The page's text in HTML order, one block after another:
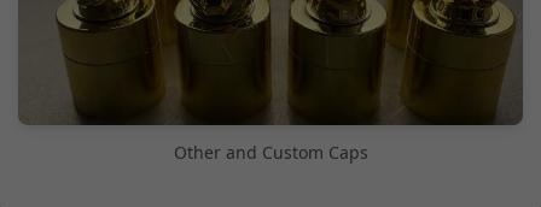
Other and Custom Caps